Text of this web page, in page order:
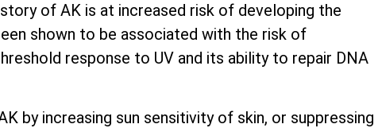
of AK is at increased risk of developing the
shown to be associated with the risk of
response to UV and its ability to repair DNA
by increasing sun sensitivity of skin, or suppressing